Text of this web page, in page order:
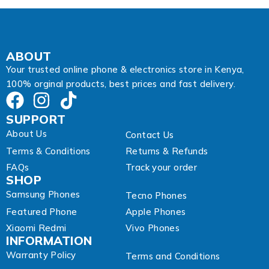
s
d
r
e
s
ABOUT
Your trusted online phone & electronics store in Kenya,
100% orginal products, best prices and fast delivery.
SUPPORT
About Us
Contact Us
Terms & Conditions
Returns & Refunds
FAQs
Track your order
SHOP
Samsung Phones
Tecno Phones
Featured Phone
Apple Phones
Xiaomi Redmi
Vivo Phones
INFORMATION
Warranty Policy
Terms and Conditions